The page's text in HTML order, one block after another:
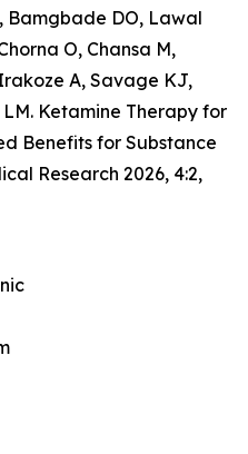
Bamgbade DO, Lawal
O, Chansa M,
A, Savage KJ,
Ketamine Therapy for
Benefits for Substance
Research 2026, 4:2,